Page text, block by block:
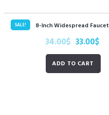
SALE! 8-Inch Widespread Faucet
34.00$ 33.00$
ADD TO CART